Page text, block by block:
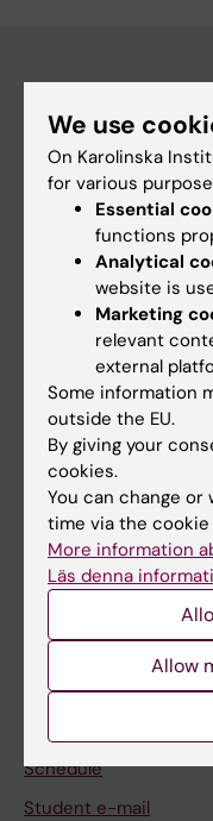
Main menu
Education
Doctoral education
Research
If you are
Student
Staff
Go to
News
Calendar
Student
Ladok
Schedule
Student e-mail
We use
On Karolinska
for various
Essential
functions
Analytical
website is
Marketing
relevant
external
Some information
outside the EU.
By giving your
cookies.
You can change
time via the
More information
Läs denna
Allow